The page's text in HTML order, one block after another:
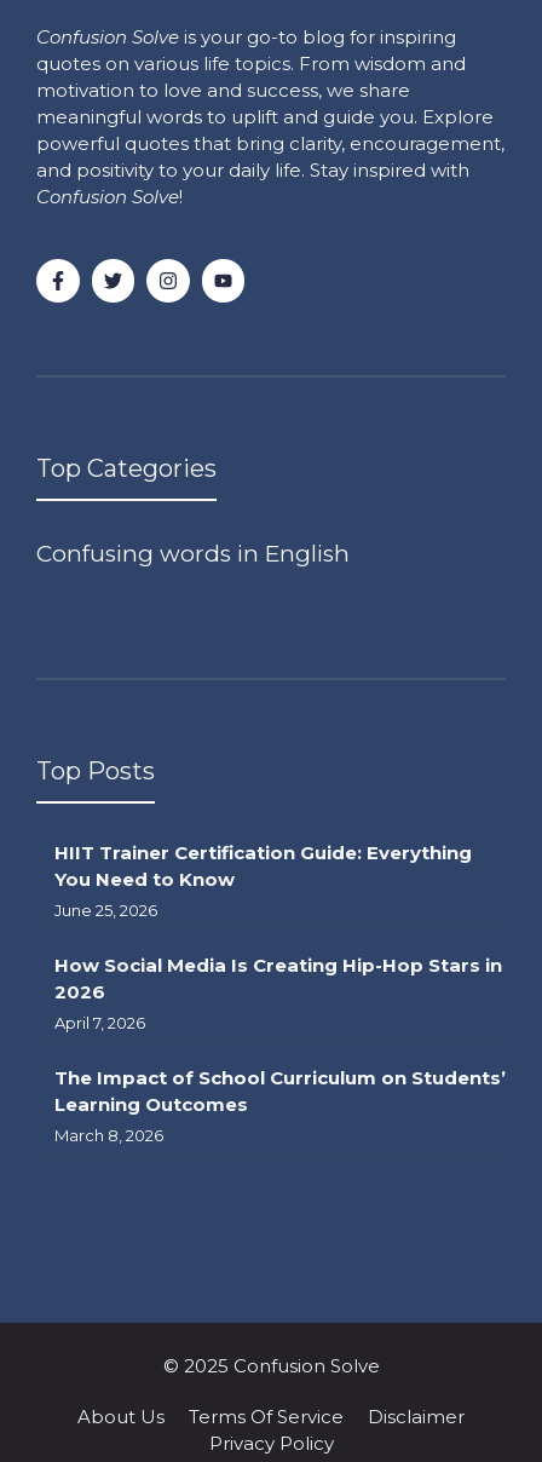
Confusion Solve is your go-to blog for inspiring
quotes on various life topics. From wisdom and
motivation to love and success, we share
meaningful words to uplift and guide you. Explore
powerful quotes that bring clarity, encouragement,
and positivity to your daily life. Stay inspired with
Confusion Solve!
Top Categories
Confusing words in English
Top Posts
HIIT Trainer Certification Guide: Everything
You Need to Know
June 25, 2026
How Social Media Is Creating Hip-Hop Stars in
2026
April 7, 2026
The Impact of School Curriculum on Students’
Learning Outcomes
March 8, 2026
© 2025 Confusion Solve
About Us Terms Of Service
Disclaimer
Privacy Policy